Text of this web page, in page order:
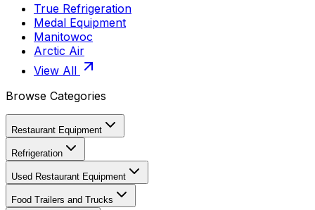
True Refrigeration
Medal Equipment
Manitowoc
Arctic Air
View All
Browse Categories
Restaurant Equipment
Refrigeration
Used Restaurant Equipment
Food Trailers and Trucks